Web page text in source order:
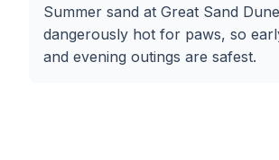
Summer sand at Great Sand
dangerously hot for paws, so
and evening outings are safest.